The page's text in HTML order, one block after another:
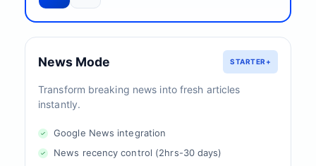
News Mode STARTER+
Transform breaking news into fresh articles
instantly.
Google News integration
News recency control (2hrs-30 days)